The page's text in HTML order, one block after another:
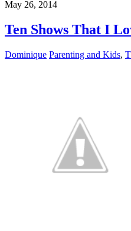
May 26, 2014
Ten Shows That I
Dominique Parenting and Kids,